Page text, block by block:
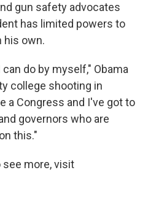
gun safety advocates
has limited powers to
his own.
do by myself," Obama
college shooting in
a Congress and I've got to
governors who are
this."
see more, visit